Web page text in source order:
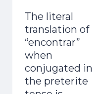
The literal
translation of
“encontrar”
when
conjugated in
the preterite